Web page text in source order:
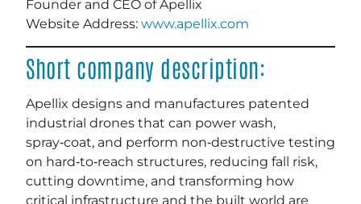
Founder and CEO of Apellix
Website Address: www.apellix.com
Short company description:
Apellix designs and manufactures patented
industrial drones that can power wash,
spray‑coat, and perform non‑destructive testing
on hard‑to‑reach structures, reducing fall risk,
cutting downtime, and transforming how
critical infrastructure and the built world are